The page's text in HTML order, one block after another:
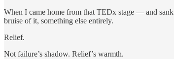
When I came home from that TEDx stage — and
bruise of it, something else entirely.
Relief.
Not failure’s shadow. Relief’s warmth.